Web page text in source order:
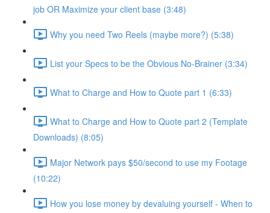
job OR Maximize your client base (3:48)
Why you need Two Reels (maybe more?) (5:38)
List your Specs to be the Obvious No-Brainer (3:34)
What to Charge and How to Quote part 1 (6:33)
What to Charge and How to Quote part 2 (Template
Downloads) (8:05)
Major Network pays $50/second to use my Footage
(10:22)
How you lose money by devaluing yourself - When to